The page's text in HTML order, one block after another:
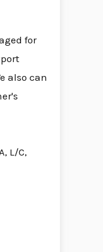
for
also can
L/C,